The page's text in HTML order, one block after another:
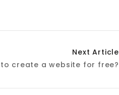
Next Article
to create a website for free?